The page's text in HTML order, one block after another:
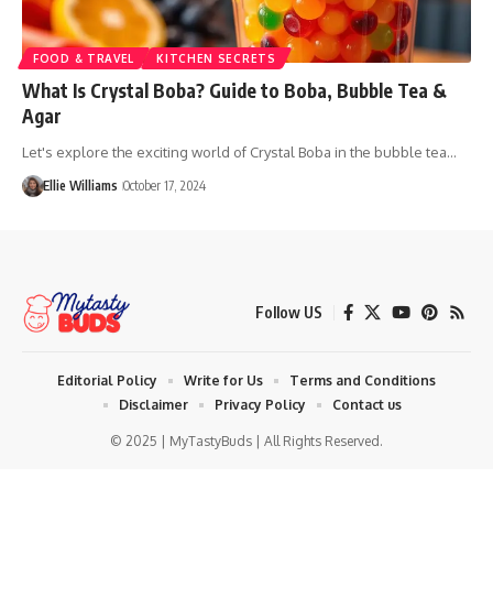
FOOD & TRAVEL KITCHEN SECRETS
What Is Crystal Boba? Guide to Boba, Bubble Tea &
Agar
Let's explore the exciting world of Crystal Boba in the bubble tea…
Ellie Williams October 17, 2024
Follow US
© 2025 | MyTastyBuds | All Rights Reserved.
Editorial Policy Write for Us
Terms and Conditions
Disclaimer
Privacy Policy Contact us